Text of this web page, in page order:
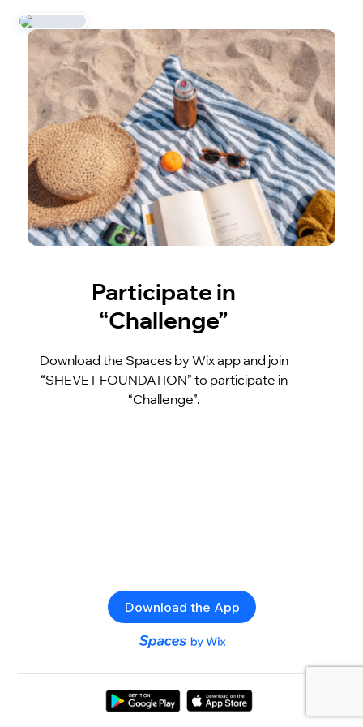
Participate in
“Challenge”
Download the Spaces by Wix app and join
“SHEVET FOUNDATION” to participate in
“Challenge”.
Download the App